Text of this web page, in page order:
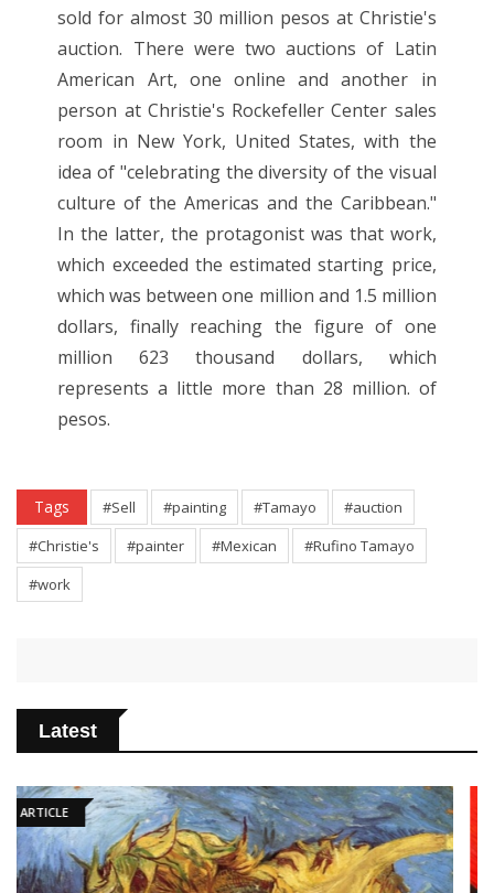
sold for almost 30 million pesos at Christie's
auction. There were two auctions of Latin
American Art, one online and another in
person at Christie's Rockefeller Center sales
room in New York, United States, with the
idea of "celebrating the diversity of the visual
culture of the Americas and the Caribbean."
In the latter, the protagonist was that work,
which exceeded the estimated starting price,
which was between one million and 1.5 million
dollars, finally reaching the figure of one
million 623 thousand dollars, which
represents a little more than 28 million. of
pesos.
Tags #Sell #painting #Tamayo
#auction
#Christie's
#painter #Mexican
#Rufino Tamayo
#work
Latest
ARTICLE